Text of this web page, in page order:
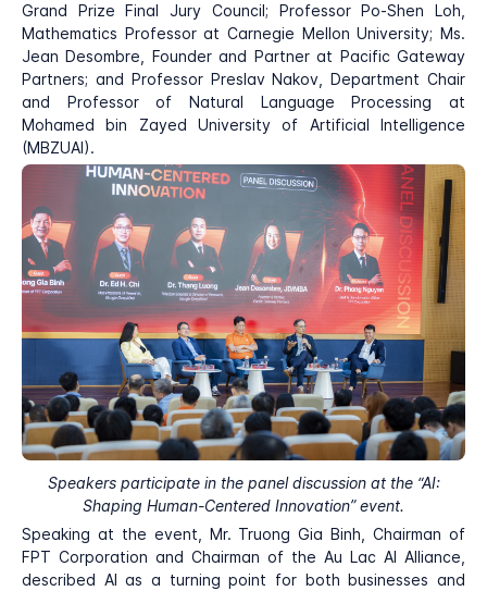
Grand Prize Final Jury Council; Professor Po-Shen Loh,
Mathematics Professor at Carnegie Mellon University; Ms.
Jean Desombre, Founder and Partner at Pacific Gateway
Partners; and Professor Preslav Nakov, Department Chair
and Professor of Natural Language Processing at
Mohamed bin Zayed University of Artificial Intelligence
(MBZUAI).
Speakers participate in the panel discussion at the “AI:
Shaping Human-Centered Innovation” event.
Speaking at the event, Mr. Truong Gia Binh, Chairman of
FPT Corporation and Chairman of the Au Lac AI Alliance,
described AI as a turning point for both businesses and